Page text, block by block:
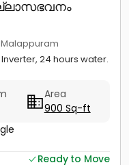
24 hours water.
Area
900 Sq-ft
Ready to Move